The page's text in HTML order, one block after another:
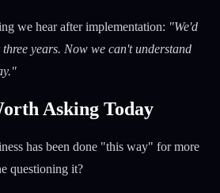
we hear after implementation: "We'd
years. Now we can't understand
Asking Today
has been done "this way" for more
questioning it?